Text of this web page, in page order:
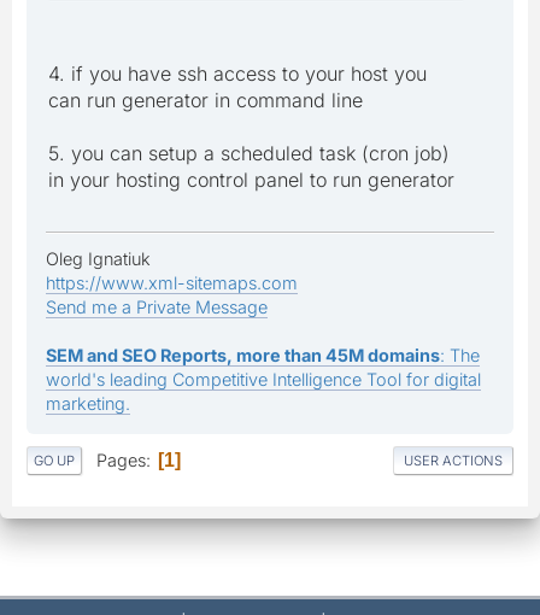
4. if you have ssh access to your host you
can run generator in command line
5. you can setup a scheduled task (cron job)
in your hosting control panel to run generator
Oleg Ignatiuk
https://www.xml-sitemaps.com
Send me a Private Message
SEM and SEO Reports, more than 45M domains: The
world's leading Competitive Intelligence Tool for digital
marketing.
GO UP Pages 1 USER ACTIONS